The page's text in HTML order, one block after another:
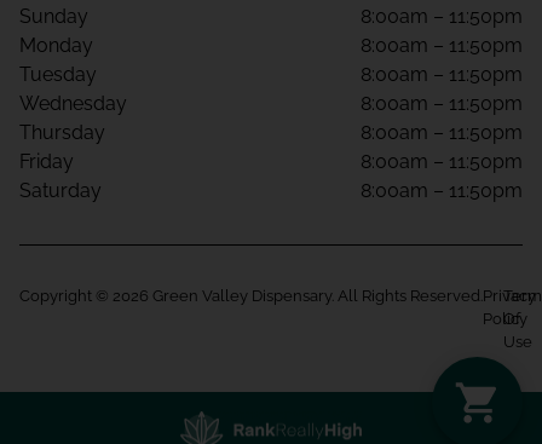
Sunday
8:00am – 11:50pm
Monday
8:00am – 11:50pm
Tuesday
8:00am – 11:50pm
Wednesday
8:00am – 11:50pm
Thursday
8:00am – 11:50pm
Friday
8:00am – 11:50pm
Saturday
8:00am – 11:50pm
Copyright © 2026 Green Valley Dispensary. All Rights Reserved. Privacy
Policy
Of
Use